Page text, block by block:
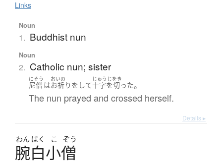
Links
Noun
1. Buddhist nun
Noun
2. Catholic nun; sister
にそう
尼僧 は
おいの
お祈り を して
じゅうじをき
十字を切った。
The nun prayed and crossed herself.
Details ▸
わん ぱく こ ぞう
腕白小僧